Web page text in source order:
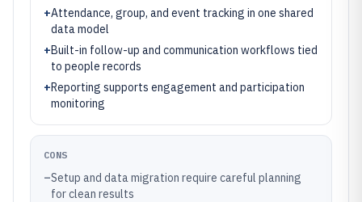
+Attendance, group, and event tracking in one shared
data model
+Built-in follow-up and communication workflows tied
to people records
+Reporting supports engagement and participation
monitoring
CONS
–Setup and data migration require careful planning
for clean results